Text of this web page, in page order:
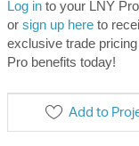
Log into your LNY
or sign up hereto
exclusive trade
Pro benefits today!
Add to